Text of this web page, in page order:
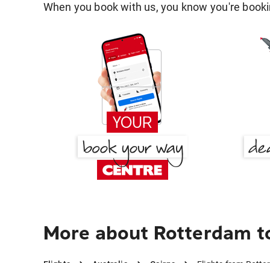
When you book with us, you know you're
More about Rotterdam